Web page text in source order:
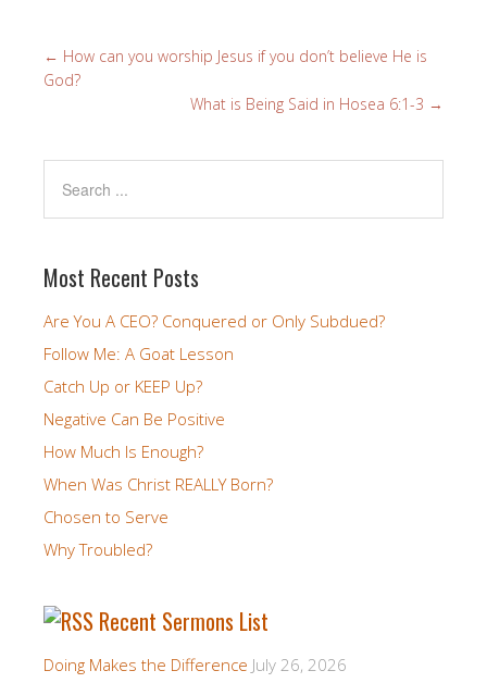
← How can you worship Jesus if you don’t believe He is
God?
What is Being Said in Hosea 6:1-3 →
Most Recent Posts
Are You A CEO? Conquered or Only Subdued?
Follow Me: A Goat Lesson
Catch Up or KEEP Up?
Negative Can Be Positive
How Much Is Enough?
When Was Christ REALLY Born?
Chosen to Serve
Why Troubled?
Recent Sermons List
Doing Makes the Difference July 26, 2026